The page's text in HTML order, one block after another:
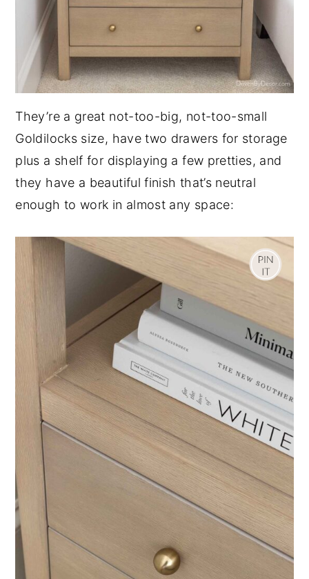
They’re a great not-too-big, not-too-small
Goldilocks size, have two drawers for storage
plus a shelf for displaying a few pretties, and
they have a beautiful finish that’s neutral
enough to work in almost any space: